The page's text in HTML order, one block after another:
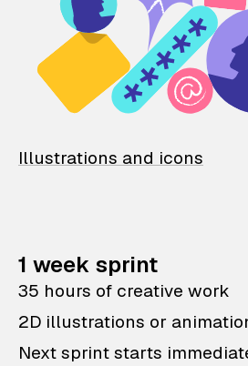
Illustrations and icons
1 week sprint
35 hours of creative work
2D illustrations or
Next sprint starts